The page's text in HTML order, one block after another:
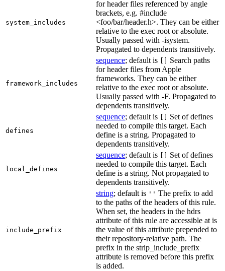
system_includes
for header files referenced by angle
brackets, e.g. #include
<foo/bar/header.h>. They can be either
relative to the exec root or absolute.
Usually passed with -isystem.
Propagated to dependents transitively.
framework_includes
sequence; default is
Search paths
for header files from Apple
frameworks. They can be either
relative to the exec root or absolute.
Usually passed with -F. Propagated to
dependents transitively.
defines
sequence; default is
Set of defines
needed to compile this target. Each
define is a string. Propagated to
dependents transitively.
local_defines
sequence; default is
Set of defines
needed to compile this target. Each
define is a string. Not propagated to
dependents transitively.
include_prefix
string; default is '' The prefix to add
to the paths of the headers of this rule.
When set, the headers in the hdrs
attribute of this rule are accessible at is
the value of this attribute prepended to
their repository-relative path. The
prefix in the strip_include_prefix
attribute is removed before this prefix
is added.